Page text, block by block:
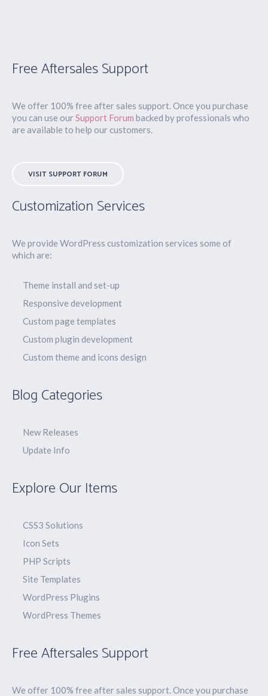
Free Aftersales Support
We offer 100% free after sales support. Once you purchase
you can use ourSupport Forum backed by professionals who
are available to help our customers.
VISIT SUPPORT FORUM
Customization Services
We provide WordPress customization services some of
which are:
Theme install and set-up
Responsive development
Custom page templates
Custom plugin development
Custom theme and icons design
Blog Categories
New Releases
Update Info
Explore Our Items
CSS3 Solutions
Icon Sets
PHP Scripts
Site Templates
WordPress Plugins
WordPress Themes
Free Aftersales Support
We offer 100% free after sales support. Once you purchase